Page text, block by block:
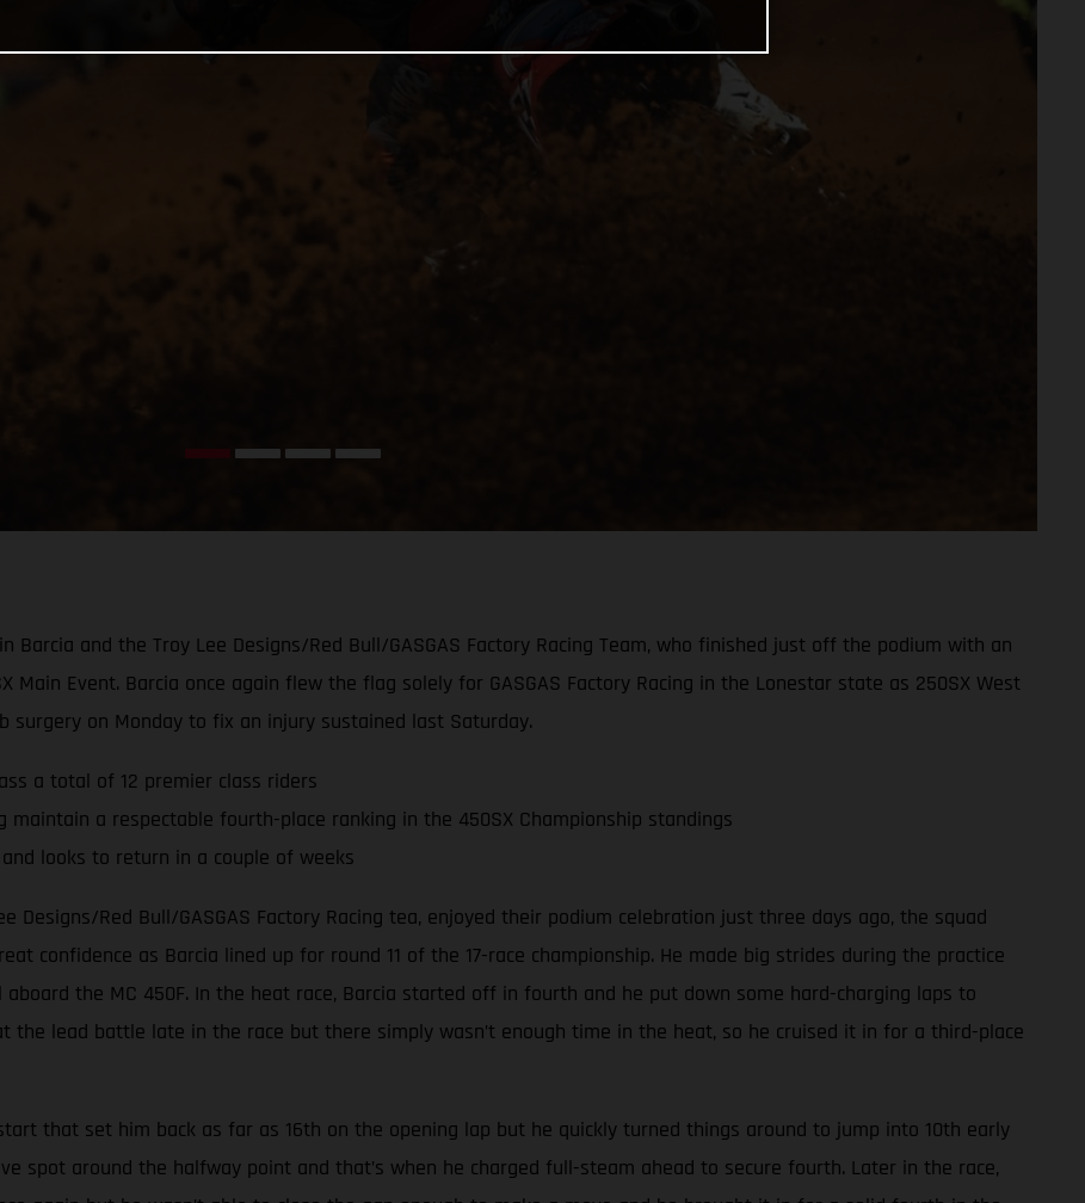
and the Troy Lee Designs/Red Bull/GASGAS Factory Racing Team, who finished just off the podium with an
Event. Barcia once again flew the flag solely for GASGAS Factory Racing in the Lonestar state as 250SX West
surgery on Monday to fix an injury sustained last Saturday.
a total of 12 premier class riders
maintain a respectable fourth-place ranking in the 450SX Championship standings
looks to return in a couple of weeks
Designs/Red Bull/GASGAS Factory Racing tea, enjoyed their podium celebration just three days ago, the squad
confidence as Barcia lined up for round 11 of the 17-race championship. He made big strides during the practice
the MC 450F. In the heat race, Barcia started off in fourth and he put down some hard-charging laps to
lead battle late in the race but there simply wasn’t enough time in the heat, so he cruised it in for a third-place
that set him back as far as 16th on the opening lap but he quickly turned things around to jump into 10th early
spot around the halfway point and that’s when he charged full-steam ahead to secure fourth. Later in the race,